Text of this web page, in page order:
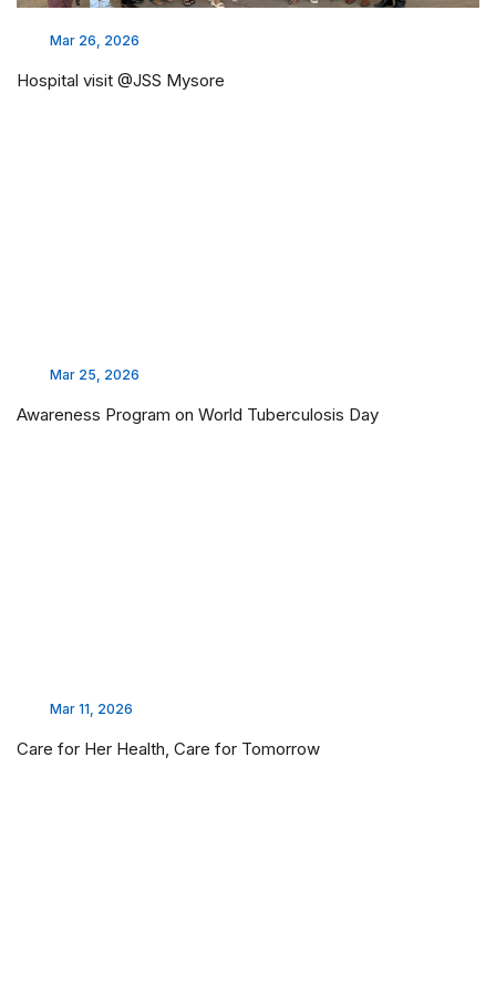
Mar 26, 2026
Hospital visit @JSS Mysore
Mar 25, 2026
Awareness Program on World Tuberculosis Day
Mar 11, 2026
Care for Her Health, Care for Tomorrow